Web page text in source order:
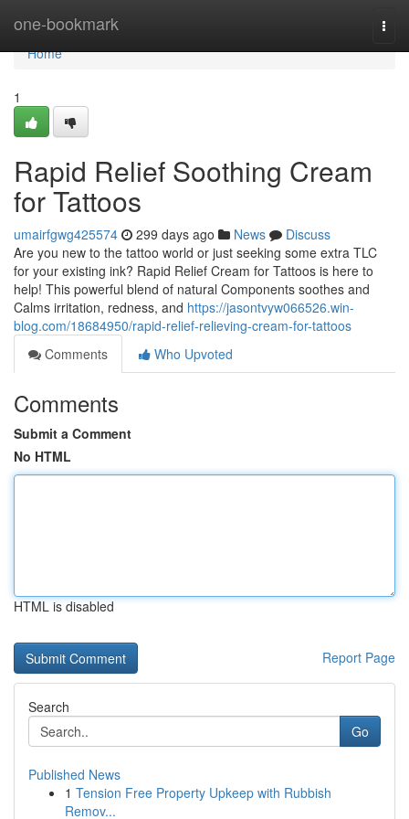
one-bookmark
Home
Home
1
Rapid Relief Soothing Cream
for Tattoos
umairfgwg425574 299 days ago News
Discuss
Are you new to the tattoo world or just seeking some extra TLC
for your existing ink? Rapid Relief Cream for Tattoos is here to
help! This powerful blend of natural Components soothes and
Calms irritation, redness, and https://jasontvyw066526.win-
blog.com/18684950/rapid-relief-relieving-cream-for-tattoos
Comments
Who Upvoted
Comments
Submit a Comment
No HTML
HTML is disabled
Report Page
Search
Go
Published News
1 Tension Free Property Upkeep with Rubbish
Remov...